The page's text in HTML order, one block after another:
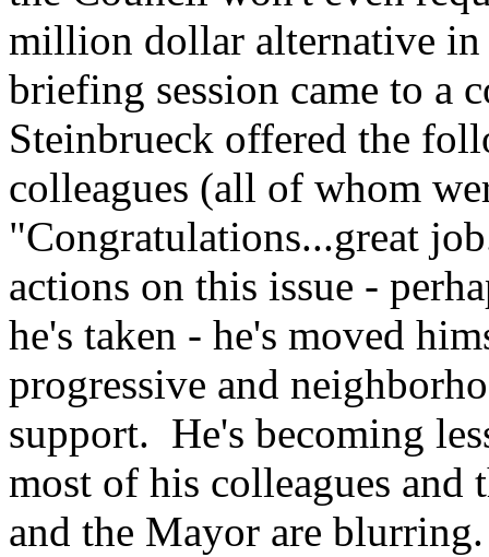
million dollar alternative in
briefing session came to a
Steinbrueck offered the
colleagues (all of whom
"Congratulations...great
actions on this issue -
he's taken - he's moved
progressive and
support. He's becoming
most of his colleagues and
and the Mayor are blurring.